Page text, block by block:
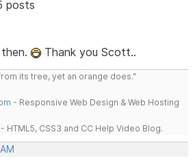
posts
then. Thank you Scott..
its tree, yet an orange does."
- Responsive Web Design & Web Hosting
- HTML5, CSS3 and CC Help Video Blog.